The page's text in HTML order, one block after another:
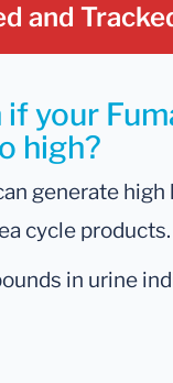
and
your
high?
generate high
cycle products.
in urine